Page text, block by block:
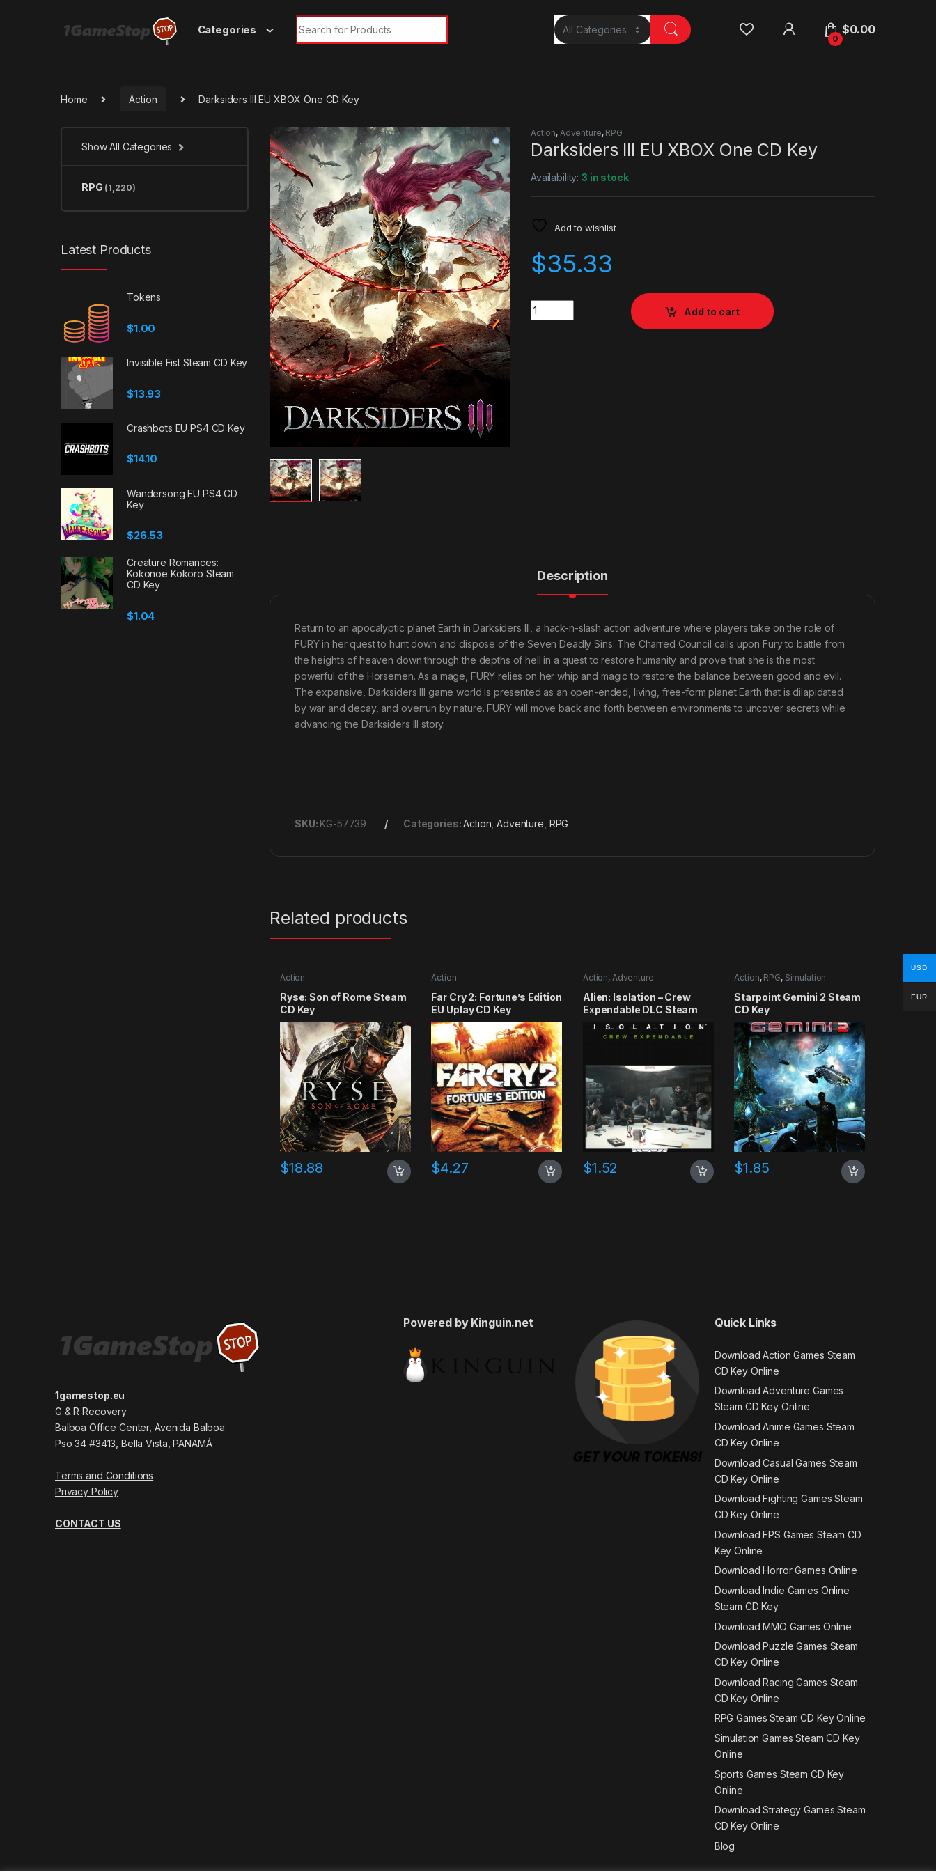
Categories
Search for:
0
$0.00
Home Action Darksiders III EU XBOX One CD Key
Action, Adventure, RPG
Darksiders III EU XBOX One CD Key
Availability:3 in stock
Add to wishlist
$35.33
Quantity
Add to cart
Description
Return to an apocalyptic planet Earth in Darksiders III, a hack-n-slash action adventure where players take on the role of
FURY in her quest to hunt down and dispose of the Seven Deadly Sins. The Charred Council calls upon Fury to battle from
the heights of heaven down through the depths of hell in a quest to restore humanity and prove that she is the most
powerful of the Horsemen. As a mage, FURY relies on her whip and magic to restore the balance between good and evil.
The expansive, Darksiders III game world is presented as an open-ended, living, free-form planet Earth that is dilapidated
by war and decay, and overrun by nature. FURY will move back and forth between environments to uncover secrets while
advancing the Darksiders III story.
SKU: KG-57739 Categories:Action ,Adventure RPG
Related products
Action
Ryse: Son of Rome Steam
CD Key
$18.88
Action
Far Cry 2: Fortune’s Edition
EU Uplay CD Key
$4.27
Action, Adventure
Alien: Isolation – Crew
Expendable DLC Steam
CD Key
$1.52
Action, RPG, Simulation
Starpoint Gemini 2 Steam
CD Key
$1.85
Show All Categories
RPG (1,220)
Latest Products
Tokens
$1.00
Invisible Fist Steam CD Key
$13.93
Crashbots EU PS4 CD Key
$14.10
Wandersong EU PS4 CD
Key
$26.53
Creature Romances:
Kokonoe Kokoro Steam
CD Key
$1.04
1gamestop.eu
G & R Recovery
Balboa Office Center, Avenida Balboa
Pso 34 #3413, Bella Vista, PANAMÁ
Terms and Conditions
Privacy Policy
CONTACT US
Powered by Kinguin.net Quick Links
Download Action Games Steam
CD Key Online
Download Adventure Games
Steam CD Key Online
Download Anime Games Steam
CD Key Online
Download Casual Games Steam
CD Key Online
Download Fighting Games Steam
CD Key Online
Download FPS Games Steam CD
Key Online
Download Horror Games Online
Download Indie Games Online
Steam CD Key
Download MMO Games Online
Download Puzzle Games Steam
CD Key Online
Download Racing Games Steam
CD Key Online
RPG Games Steam CD Key Online
Simulation Games Steam CD Key
Online
Sports Games Steam CD Key
Online
Download Strategy Games Steam
CD Key Online
Blog
USD
EUR